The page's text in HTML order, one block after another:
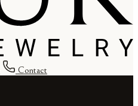
Contact